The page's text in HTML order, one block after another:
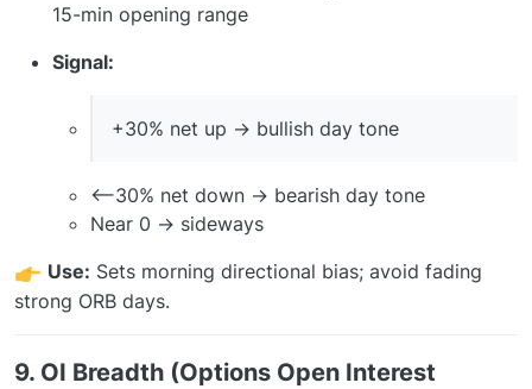
15-min opening range
Signal:
+30% net up → bullish day tone
<–30% net down → bearish day tone
Near 0 → sideways
Use: Sets morning directional bias; avoid fading
strong ORB days.
9. OI Breadth (Options Open Interest